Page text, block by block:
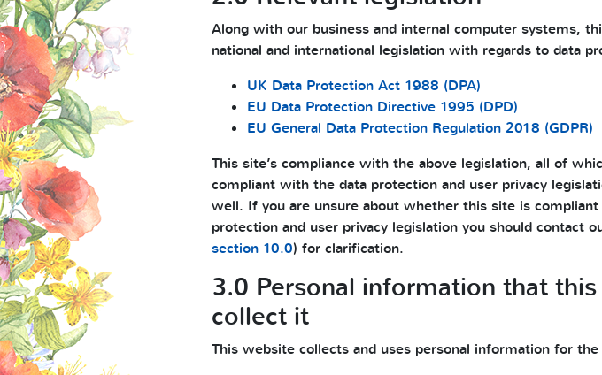
Along with our business and internal computer systems,
national and international legislation with regards to data
UK Data Protection Act 1988 (DPA)
EU Data Protection Directive 1995 (DPD)
EU General Data Protection Regulation 2018 (GDPR)
This site’s compliance with the above legislation, all of
compliant with the data protection and user privacy
well. If you are unsure about whether this site is
protection and user privacy legislation you should contact
section 10.0) for clarification.
3.0 Personal information that
collect it
This website collects and uses personal information for